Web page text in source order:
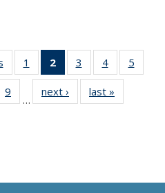
Thumbnail
list:
Publications
1
of 11
Thumbnail
list:
Publications
2
of 11
Thumbnail
list:
Publications
3
of 11
Thumbnail
list:
Publications
4
of 11
Thumbnail
Publications
5
of 11
9
of 11
Thumbnail
…
next ›
Thumbnail
list:
last »